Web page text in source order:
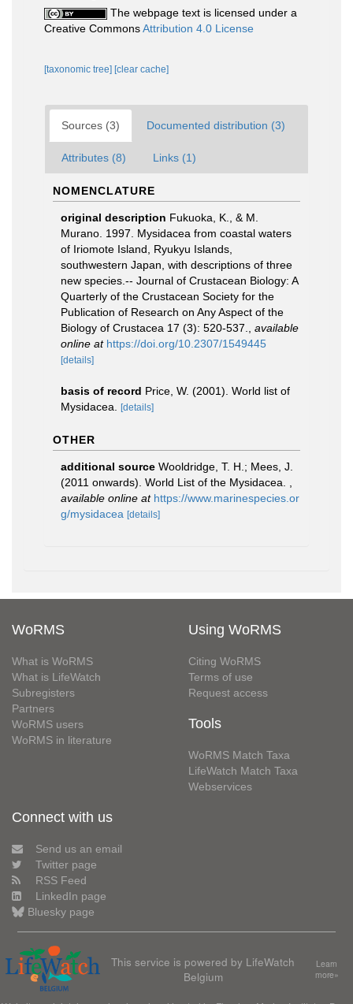
The webpage text is licensed under a
Creative CommonsAttribution 4.0 License
[taxonomic tree] [clear cache]
Sources (3) Documented distribution (3)
Attributes (8) Links (1)
NOMENCLATURE
original description Fukuoka, K., & M.
Murano. 1997. Mysidacea from coastal waters
of Iriomote Island, Ryukyu Islands,
southwestern Japan, with descriptions of three
new species.-- Journal of Crustacean Biology: A
Quarterly of the Crustacean Society for the
Publication of Research on Any Aspect of the
Biology of Crustacea 17 (3): 520-537.
available
online at https://doi.org/10.2307/1549445
[details]
basis of record Price, W. (2001). World list of
Mysidacea.
[details]
OTHER
additional source Wooldridge, T. H.; Mees, J.
(2011 onwards). World List of the Mysidacea.
available online at https://www.marinespecies.or
g/mysidacea [details]
WoRMS
What is WoRMS
What is LifeWatch
Subregisters
Partners
WoRMS users
WoRMS in literature
Using WoRMS
Citing WoRMS
Terms of use
Request access
Tools
WoRMS Match Taxa
LifeWatch Match Taxa
Webservices
Connect with us
Send us an email
Twitter page
RSS Feed
LinkedIn page
Bluesky page
This service is powered by LifeWatch
Belgium
Learn
more»